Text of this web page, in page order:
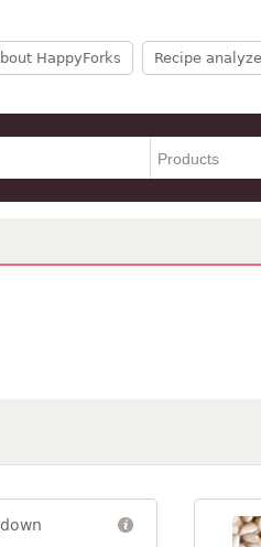
HappyForks Recipe